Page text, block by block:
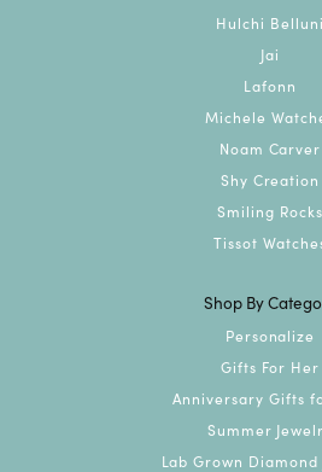
Hulchi Belluni
Jai
Lafonn
Michele
Noam Carver
Shy Creation
Smiling Rocks
Tissot
Shop By
Personalize
Gifts For Her
Anniversary Gifts
Summer
Lab Grown Diamond